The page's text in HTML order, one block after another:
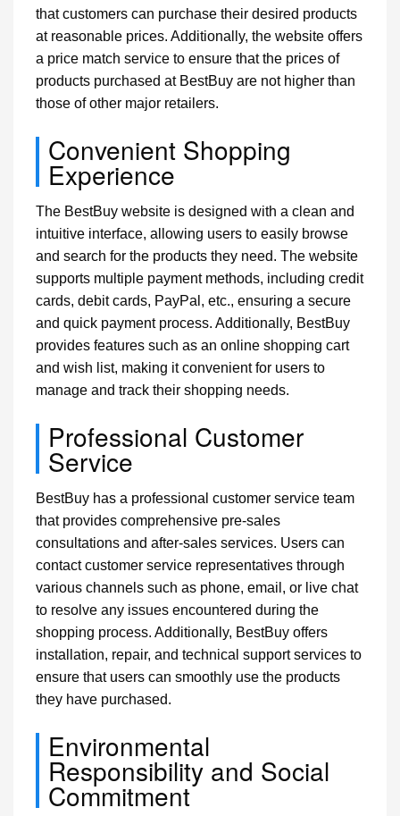
that customers can purchase their desired products
at reasonable prices. Additionally, the website offers
a price match service to ensure that the prices of
products purchased at BestBuy are not higher than
those of other major retailers.
Convenient Shopping
Experience
The BestBuy website is designed with a clean and
intuitive interface, allowing users to easily browse
and search for the products they need. The website
supports multiple payment methods, including credit
cards, debit cards, PayPal, etc., ensuring a secure
and quick payment process. Additionally, BestBuy
provides features such as an online shopping cart
and wish list, making it convenient for users to
manage and track their shopping needs.
Professional Customer
Service
BestBuy has a professional customer service team
that provides comprehensive pre-sales
consultations and after-sales services. Users can
contact customer service representatives through
various channels such as phone, email, or live chat
to resolve any issues encountered during the
shopping process. Additionally, BestBuy offers
installation, repair, and technical support services to
ensure that users can smoothly use the products
they have purchased.
Environmental
Responsibility and Social
Commitment